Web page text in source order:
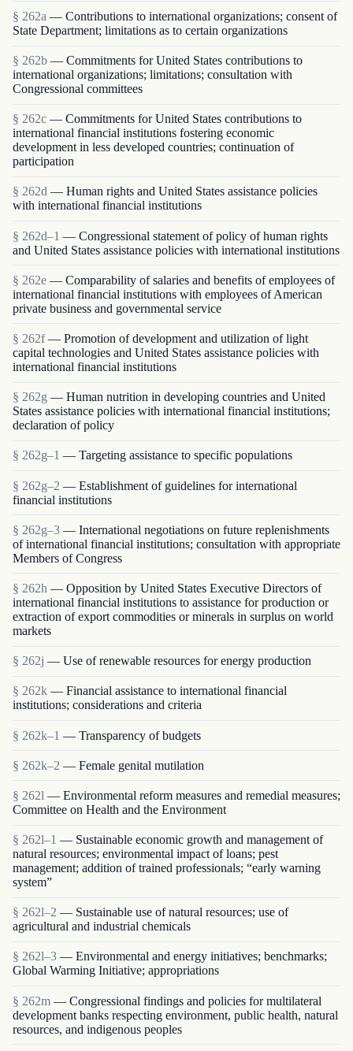
§ 262a — Contributions to international organizations; consent of
State Department; limitations as to certain organizations
§ 262b — Commitments for United States contributions to
international organizations; limitations; consultation with
Congressional committees
§ 262c — Commitments for United States contributions to
international financial institutions fostering economic
development in less developed countries; continuation of
participation
§ 262d — Human rights and United States assistance policies
with international financial institutions
§ 262d–1 — Congressional statement of policy of human rights
and United States assistance policies with international institutions
§ 262e — Comparability of salaries and benefits of employees of
international financial institutions with employees of American
private business and governmental service
§ 262f — Promotion of development and utilization of light
capital technologies and United States assistance policies with
international financial institutions
§ 262g — Human nutrition in developing countries and United
States assistance policies with international financial institutions;
declaration of policy
§ 262g–1 — Targeting assistance to specific populations
§ 262g–2 — Establishment of guidelines for international
financial institutions
§ 262g–3 — International negotiations on future replenishments
of international financial institutions; consultation with appropriate
Members of Congress
§ 262h — Opposition by United States Executive Directors of
international financial institutions to assistance for production or
extraction of export commodities or minerals in surplus on world
markets
§ 262j — Use of renewable resources for energy production
§ 262k — Financial assistance to international financial
institutions; considerations and criteria
§ 262k–1 — Transparency of budgets
§ 262k–2 — Female genital mutilation
§ 262l — Environmental reform measures and remedial measures;
Committee on Health and the Environment
§ 262l–1 — Sustainable economic growth and management of
natural resources; environmental impact of loans; pest
management; addition of trained professionals; “early warning
system”
§ 262l–2 — Sustainable use of natural resources; use of
agricultural and industrial chemicals
§ 262l–3 — Environmental and energy initiatives; benchmarks;
Global Warming Initiative; appropriations
§ 262m — Congressional findings and policies for multilateral
development banks respecting environment, public health, natural
resources, and indigenous peoples